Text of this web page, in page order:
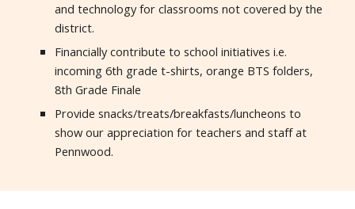
and technology for classrooms not covered by the
district.
Financially contribute to school initiatives i.e.
incoming 6th grade t-shirts, orange BTS folders,
8th Grade Finale
Provide snacks/treats/breakfasts/luncheons to
show our appreciation for teachers and staff at
Pennwood.